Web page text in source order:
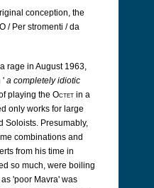
conception, the
/ Per stromenti / da
rage in August 1963,
' a completely idiotic
playing the Octet in a
only works for large
Soloists. Presumably,
combinations and
from his time in
so much, were boiling
'poor Mavra' was